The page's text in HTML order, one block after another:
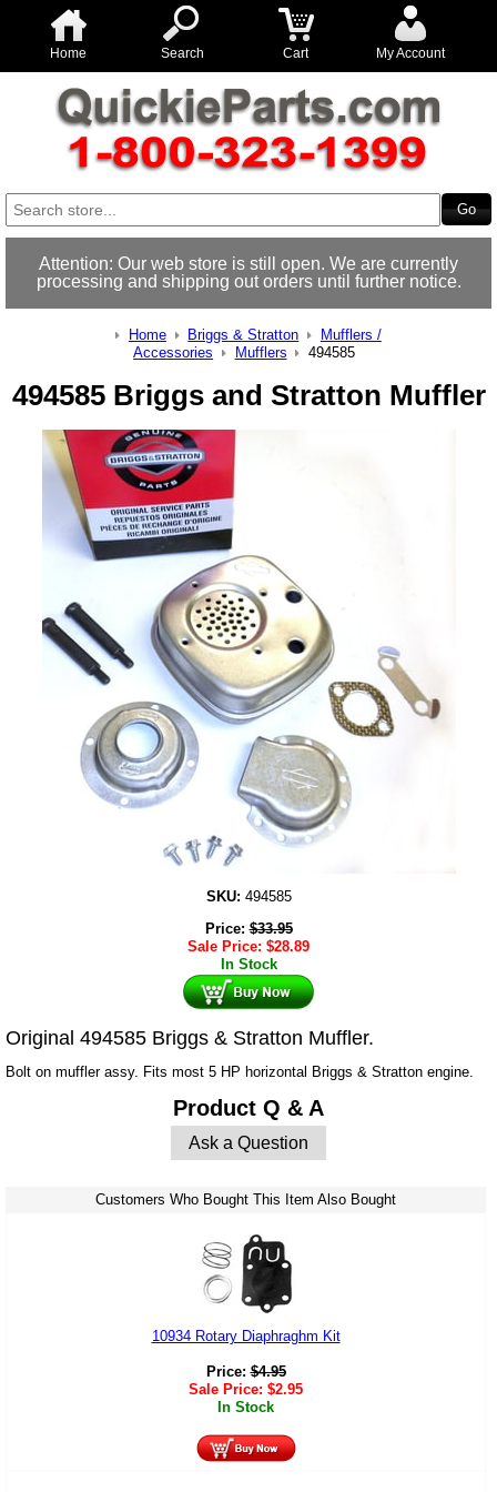
Home Search Cart My Account
Attention: Our web store is still open. We are currently
processing and shipping out orders until further notice.
Home Briggs & Stratton
Mufflers /
Accessories
Mufflers 494585
494585 Briggs and Stratton Muffler
SKU: 494585
Price:$33.95
Sale Price: $28.89
In Stock
Original 494585 Briggs & Stratton Muffler.
Bolt on muffler assy. Fits most 5 HP horizontal Briggs & Stratton engine.
Product Q & A
Ask a Question
Customers Who Bought This Item Also Bought
10934 Rotary Diaphraghm Kit
Price:$4.95
Sale Price: $2.95
In Stock